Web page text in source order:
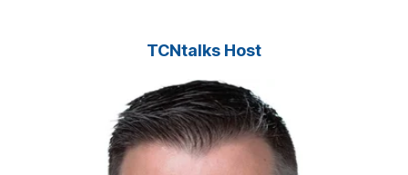
TCNtalks Host